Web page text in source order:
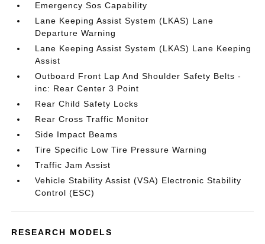
Emergency Sos Capability
Lane Keeping Assist System (LKAS) Lane
Departure Warning
Lane Keeping Assist System (LKAS) Lane Keeping
Assist
Outboard Front Lap And Shoulder Safety Belts -
inc: Rear Center 3 Point
Rear Child Safety Locks
Rear Cross Traffic Monitor
Side Impact Beams
Tire Specific Low Tire Pressure Warning
Traffic Jam Assist
Vehicle Stability Assist (VSA) Electronic Stability
Control (ESC)
RESEARCH MODELS